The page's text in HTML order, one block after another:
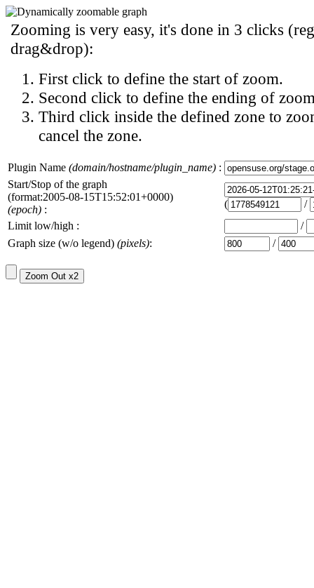
Zooming is very easy, it's done in 3 clicks
drag&drop):
First click to define the start of zoom.
Second click to define the ending of
Third click inside the defined zone to
cancel the zone.
Plugin Name (domain/hostname/plugin_name) :
Start/Stop of the graph
(format:2005-08-15T15:52:01+0000)
(epoch) : (
/
Limit low/high :
/
Graph size (w/o legend) (pixels): /